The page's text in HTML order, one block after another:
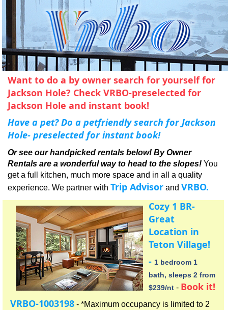
Store
Apres Ski
Want to do a by owner search for yourself for
Jackson Hole? Check VRBO-preselected for
Jackson Hole and instant book!
Have a pet? Do a petfriendly search for Jackson
Hole- preselected for instant book!
Or see our handpicked rentals below! By Owner
Rentals are a wonderful way to head to the slopes! You
get a full kitchen, much more space and in all a quality
experience. We partner with Trip Advisor and VRBO.
Cozy 1 BR-
Great
Location in
Teton Village!
-1 bedroom 1
bath, sleeps 2 from
$239/nt - Book it!
VRBO-1003198 - *Maximum occupancy is limited to 2